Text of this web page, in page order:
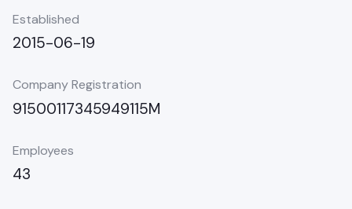
Established
2015-06-19
Company Registration
91500117345949115M
Employees
43